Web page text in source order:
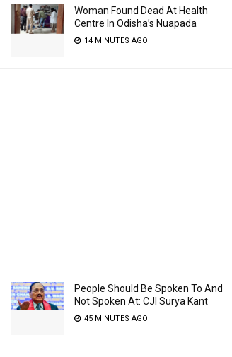
Woman Found Dead At Health
Centre In Odisha’s Nuapada
14 MINUTES AGO
People Should Be Spoken To And
Not Spoken At: CJI Surya Kant
45 MINUTES AGO